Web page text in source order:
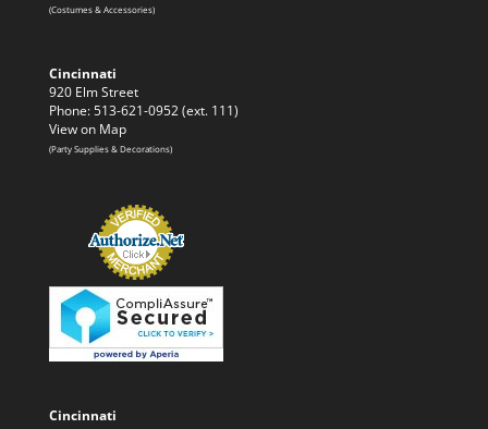
(Costumes & Accessories)
Cincinnati
920 Elm Street
Phone: 513-621-0952 (ext. 111)
View on Map
(Party Supplies & Decorations)
Cincinnati